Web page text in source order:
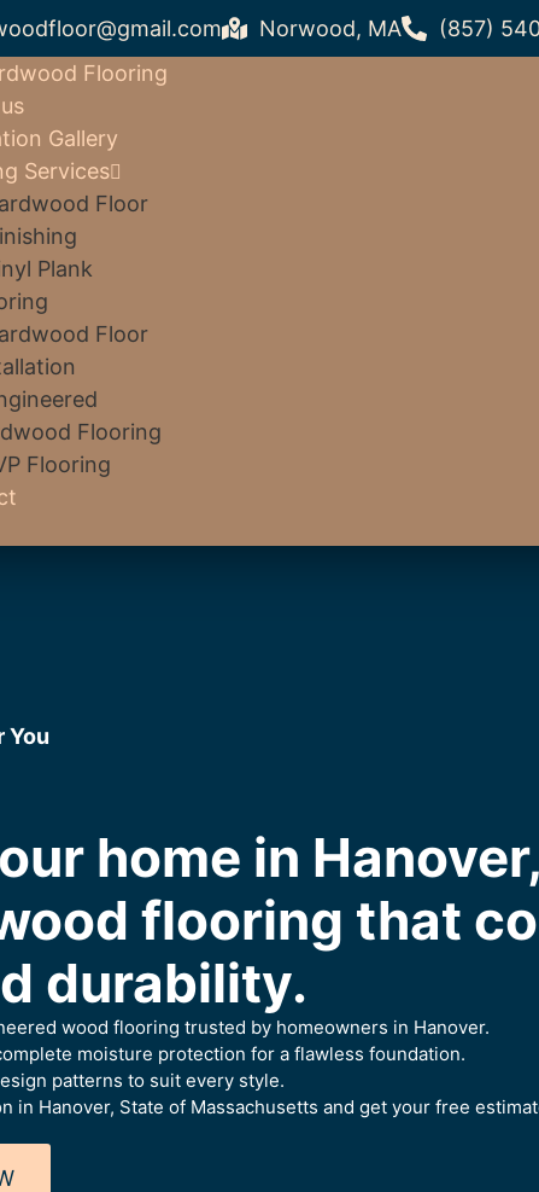
Norwood, MA
(857)
Flooring
Gallery
Services
Floor
Plank
Floor
Flooring
Flooring
You
home in
flooring that
durability.
wood flooring trusted by homeowners in Hanover.
moisture protection for a flawless foundation.
patterns to suit every style.
in Hanover, State of Massachusetts and get your free